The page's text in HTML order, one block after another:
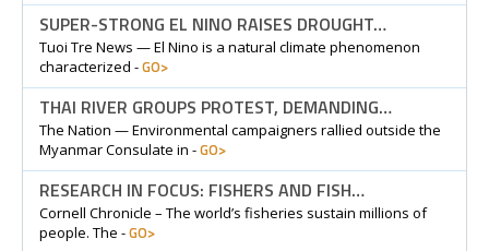
SUPER-STRONG EL NINO RAISES DROUGHT…
Tuoi Tre News — El Nino is a natural climate phenomenon
characterized -GO>
THAI RIVER GROUPS PROTEST, DEMANDING…
The Nation — Environmental campaigners rallied outside the
Myanmar Consulate in -GO>
RESEARCH IN FOCUS: FISHERS AND FISH…
Cornell Chronicle – The world’s fisheries sustain millions of
people. The -GO>